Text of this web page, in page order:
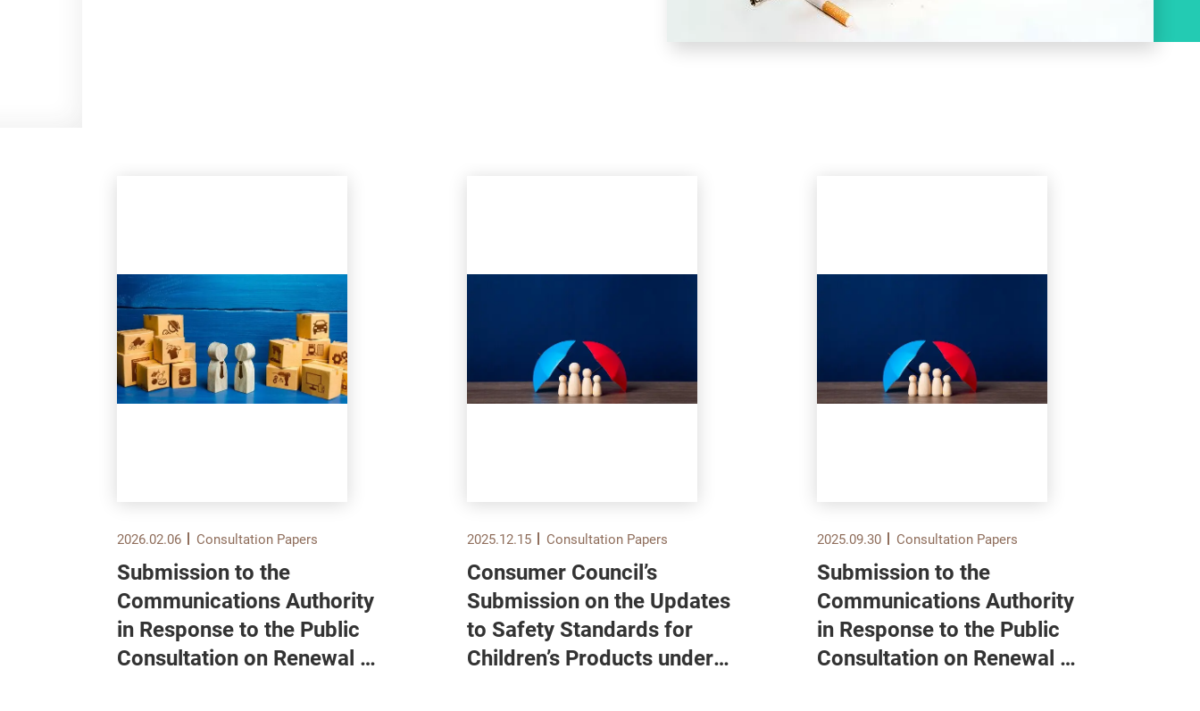
2026.02.06 Consultation Papers
Submission to the
Communications Authority
in Response to the Public
Consultation on Renewal of
2025.12.15 Consultation Papers
Consumer Council’s
Submission on the Updates
to Safety Standards for
Children’s Products under
2025.09.30 Consultation Papers
Submission to the
Communications Authority
in Response to the Public
Consultation on Renewal of